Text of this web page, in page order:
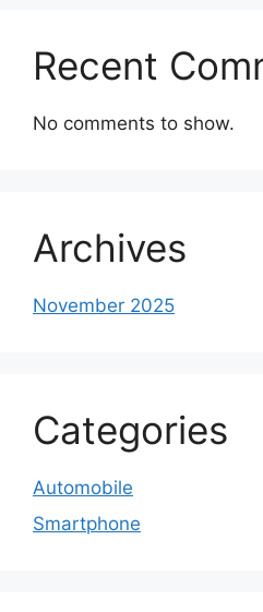
Recent
No comments to show.
Archives
November 2025
Categories
Automobile
Smartphone